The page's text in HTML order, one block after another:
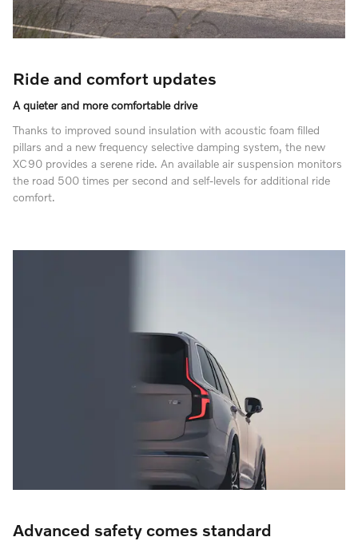
Ride and comfort updates
A quieter and more comfortable drive
Thanks to improved sound insulation with acoustic foam filled
pillars and a new frequency selective damping system, the new
XC90 provides a serene ride. An available air suspension monitors
the road 500 times per second and self-levels for additional ride
comfort.
Advanced safety comes standard